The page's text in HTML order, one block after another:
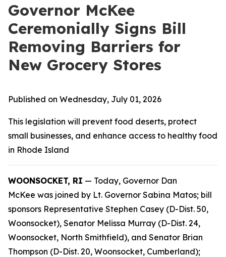
Governor McKee
Ceremonially Signs Bill
Removing Barriers for
New Grocery Stores
Published on Wednesday, July 01, 2026
This legislation will prevent food deserts, protect
small businesses, and enhance access to healthy food
in Rhode Island
WOONSOCKET, RI — Today, Governor Dan
McKee was joined by Lt. Governor Sabina Matos; bill
sponsors Representative Stephen Casey (D-Dist. 50,
Woonsocket), Senator Melissa Murray (D-Dist. 24,
Woonsocket, North Smithfield), and Senator Brian
Thompson (D-Dist. 20, Woonsocket, Cumberland);